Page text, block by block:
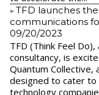
​TFD launches
communications
09/20/2023
TFD (Think Feel
consultancy, is
Quantum Collective,
designed to cater to
technology